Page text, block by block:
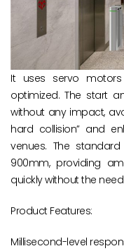
It uses servo
optimized. The start
without any impact,
hard collision” and
venues. The
900mm, providing
quickly without the
Product Features:
Millisecond-level